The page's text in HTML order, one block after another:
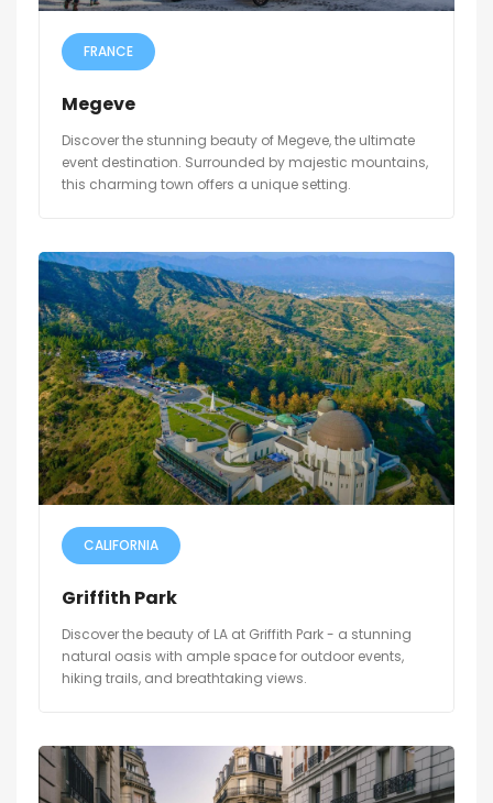
FRANCE
Megeve
Discover the stunning beauty of Megeve, the ultimate
event destination. Surrounded by majestic mountains,
this charming town offers a unique setting.
CALIFORNIA
Griffith Park
Discover the beauty of LA at Griffith Park - a stunning
natural oasis with ample space for outdoor events,
hiking trails, and breathtaking views.